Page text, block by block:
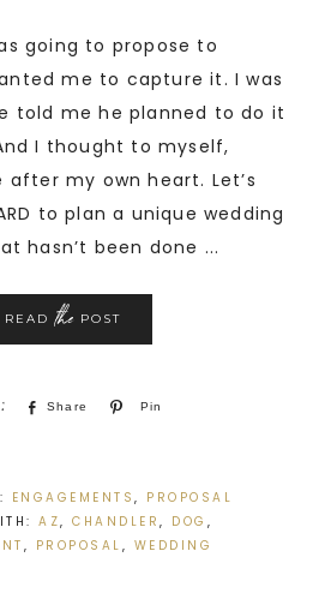
going to propose to
me to capture it. I was
told me he planned to do it
I thought to myself,
after my own heart. Let’s
to plan a unique wedding
hasn’t been done ...
READthe POST
Share Pin
ENGAGEMENTS , PROPOSAL
AZ,CHANDLER, DOG ,
, PROPOSAL , WEDDING